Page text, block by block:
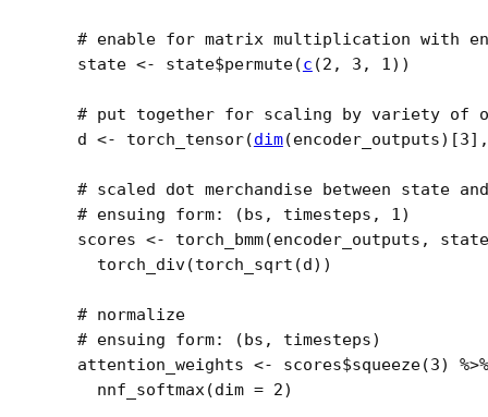
# enable for matrix multiplication with
state <- state$permute(c (2 , 3 , 1) )
# put together for scaling by variety of
d
<- torch_tensor(dim(encoder_outputs) [3]
# scaled dot merchandise between state
# ensuing form: (bs, timesteps, 1)
scores
<- torch_bmm(encoder_outputs , state
torch_div(torch_sqrt (d ) )
# normalize
# ensuing form: (bs, timesteps)
attention_weights
<- scores$squeeze(3)
%>%
nnf_softmax(dim = 2)